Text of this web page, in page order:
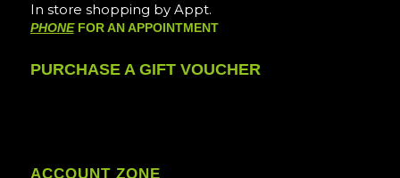
In store shopping by Appt.
PHONEFOR AN APPOINTMENT
PURCHASE A GIFT VOUCHER
ACCOUNT ZONE